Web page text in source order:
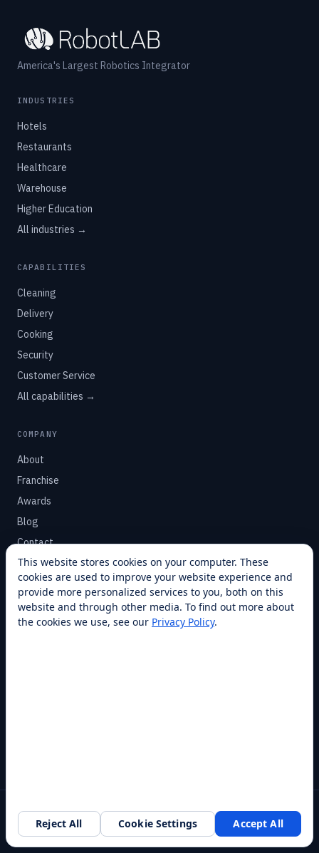
America's Largest Robotics Integrator
INDUSTRIES
Hotels
Restaurants
Healthcare
Warehouse
Higher Education
All industries →
CAPABILITIES
Cleaning
Delivery
Cooking
Security
Customer Service
All capabilities →
COMPANY
About
Franchise
Awards
Blog
Contact
SUPPORT
Help Center
Service Plans
© 2026 RobotLAB Inc. All rights reserved.
Southlake, TX · 20+ franchise locations · 100+ countries & states
This website stores cookies on your computer. These
cookies are used to improve your website experience and
provide more personalized services to you, both on this
website and through other media. To find out more about
the cookies we use, see our Privacy Policy.
Reject All Cookie Settings Accept All